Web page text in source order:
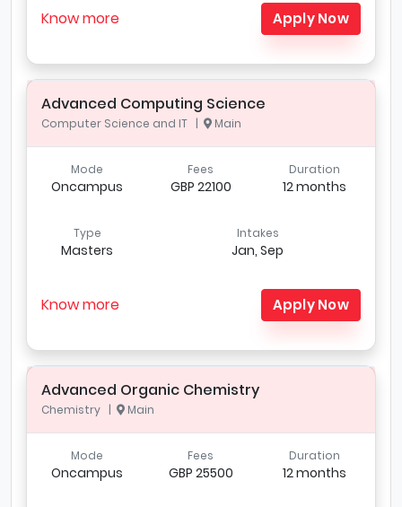
Know more Apply Now
Advanced Computing Science
Computer Science and IT | Main
Mode
Oncampus
Fees
GBP 22100
Duration
12 months
Type
Masters
Intakes
Jan, Sep
Know more Apply Now
Advanced Organic Chemistry
Chemistry | Main
Mode
Oncampus
Fees
GBP 25500
Duration
12 months